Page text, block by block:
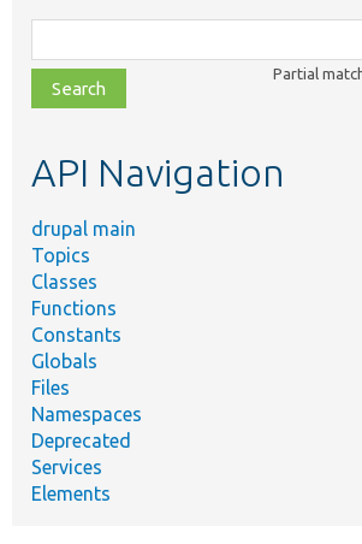
class,
file,
topic,
Partial
API Navigation
drupal main
Topics
Classes
Functions
Constants
Globals
Files
Namespaces
Deprecated
Services
Elements